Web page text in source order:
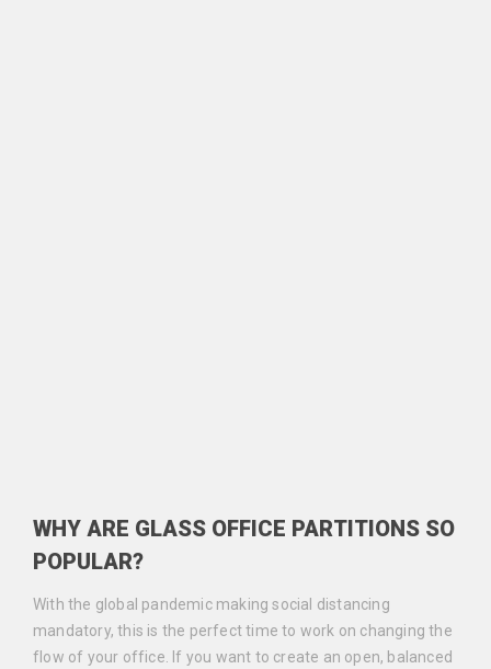
WHY ARE GLASS OFFICE PARTITIONS SO
POPULAR?
With the global pandemic making social distancing
mandatory, this is the perfect time to work on changing the
flow of your office. If you want to create an open, balanced